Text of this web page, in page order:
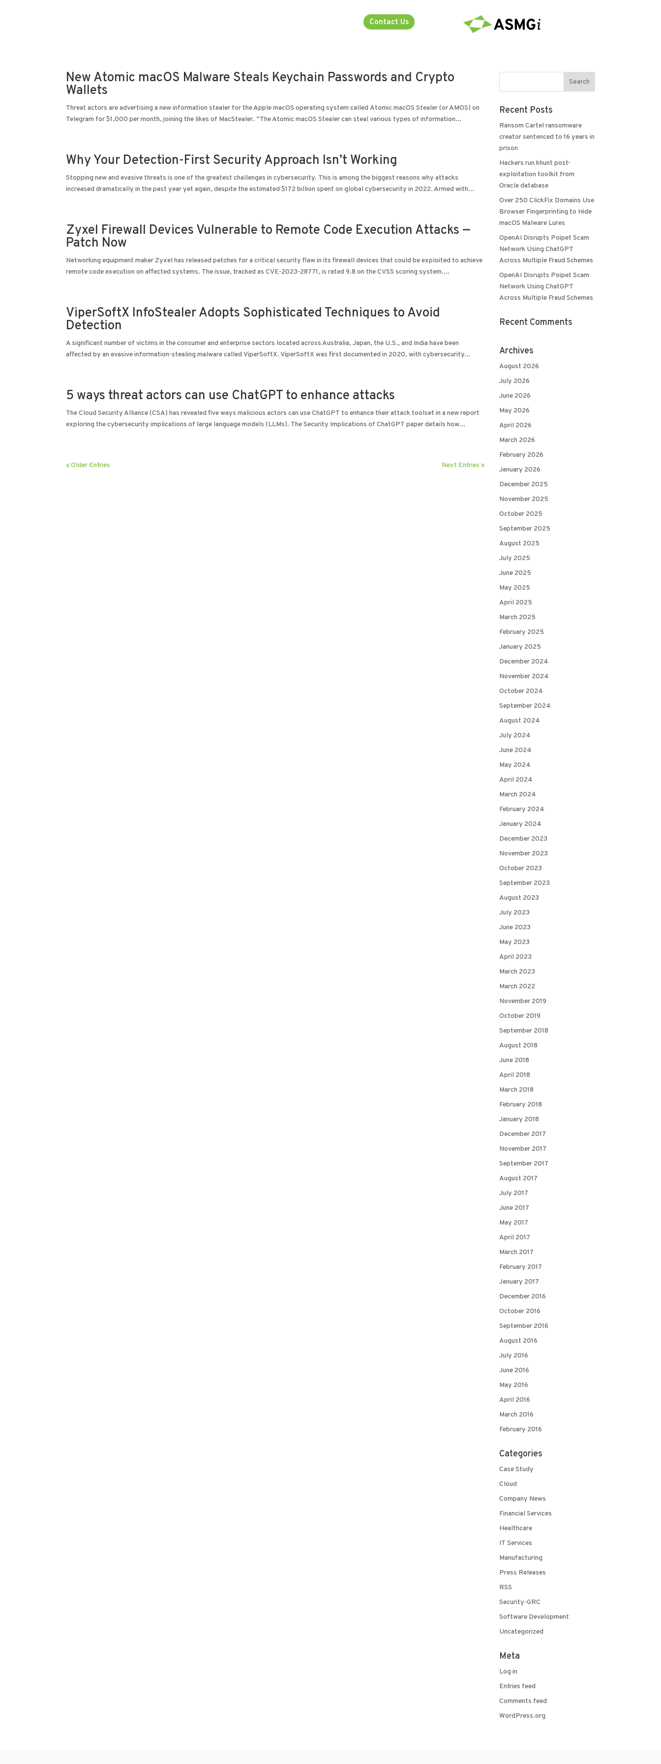
Contact Us
New Atomic macOS Malware Steals Keychain Passwords and Crypto
Wallets
Threat actors are advertising a new information stealer for the Apple macOS operating system called Atomic macOS Stealer (or AMOS) on
Telegram for $1,000 per month, joining the likes of MacStealer. “The Atomic macOS Stealer can steal various types of information...
Why Your Detection-First Security Approach Isn’t Working
Stopping new and evasive threats is one of the greatest challenges in cybersecurity. This is among the biggest reasons why attacks
increased dramatically in the past year yet again, despite the estimated $172 billion spent on global cybersecurity in 2022. Armed with...
Zyxel Firewall Devices Vulnerable to Remote Code Execution Attacks —
Patch Now
Networking equipment maker Zyxel has released patches for a critical security flaw in its firewall devices that could be exploited to achieve
remote code execution on affected systems. The issue, tracked as CVE-2023-28771, is rated 9.8 on the CVSS scoring system....
ViperSoftX InfoStealer Adopts Sophisticated Techniques to Avoid
Detection
A significant number of victims in the consumer and enterprise sectors located across Australia, Japan, the U.S., and India have been
affected by an evasive information-stealing malware called ViperSoftX. ViperSoftX was first documented in 2020, with cybersecurity...
5 ways threat actors can use ChatGPT to enhance attacks
The Cloud Security Alliance (CSA) has revealed five ways malicious actors can use ChatGPT to enhance their attack toolset in a new report
exploring the cybersecurity implications of large language models (LLMs). The Security Implications of ChatGPT paper details how...
« Older Entries Next Entries »
Recent Posts
Ransom Cartel ransomware
creator sentenced to 16 years in
prison
Hackers run khunt post-
exploitation toolkit from
Oracle database
Over 250 ClickFix Domains Use
Browser Fingerprinting to Hide
macOS Malware Lures
OpenAI Disrupts Poipet Scam
Network Using ChatGPT
Across Multiple Fraud Schemes
OpenAI Disrupts Poipet Scam
Network Using ChatGPT
Across Multiple Fraud Schemes
Recent Comments
Archives
August 2026
July 2026
June 2026
May 2026
April 2026
March 2026
February 2026
January 2026
December 2025
November 2025
October 2025
September 2025
August 2025
July 2025
June 2025
May 2025
April 2025
March 2025
February 2025
January 2025
December 2024
November 2024
October 2024
September 2024
August 2024
July 2024
June 2024
May 2024
April 2024
March 2024
February 2024
January 2024
December 2023
November 2023
October 2023
September 2023
August 2023
July 2023
June 2023
May 2023
April 2023
March 2023
March 2022
November 2019
October 2019
September 2018
August 2018
June 2018
April 2018
March 2018
February 2018
January 2018
December 2017
November 2017
September 2017
August 2017
July 2017
June 2017
May 2017
April 2017
March 2017
February 2017
January 2017
December 2016
October 2016
September 2016
August 2016
July 2016
June 2016
May 2016
April 2016
March 2016
February 2016
Categories
Case Study
Cloud
Company News
Financial Services
Healthcare
IT Services
Manufacturing
Press Releases
RSS
Security-GRC
Software Development
Uncategorized
Meta
Log in
Entries feed
Comments feed
WordPress.org